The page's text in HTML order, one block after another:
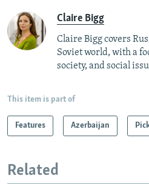
Claire Bigg
Claire Bigg covers
Soviet world, with a
society, and social
This item is part of
Features Azerbaijan
Related